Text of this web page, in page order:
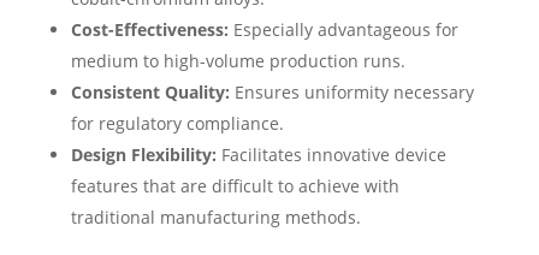
Cost-Effectiveness: Especially advantageous for
medium to high-volume production runs.
Consistent Quality: Ensures uniformity necessary
for regulatory compliance.
Design Flexibility: Facilitates innovative device
features that are difficult to achieve with
traditional manufacturing methods.